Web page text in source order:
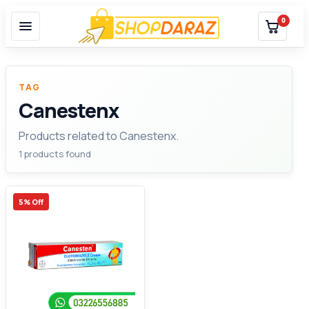
0
TAG
Canestenx
Products related to Canestenx.
1 products found
5% Off